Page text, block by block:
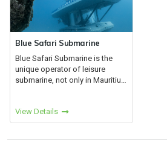
Blue Safari Submarine
Blue Safari Submarine is the
unique operator of leisure
submarine, not only in Mauritius,
one of the most popular
attractions in Mauritius....
View Details